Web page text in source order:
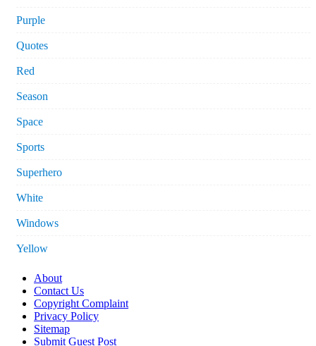
Purple
Quotes
Red
Season
Space
Sports
Superhero
White
Windows
Yellow
About
Contact Us
Copyright Complaint
Privacy Policy
Sitemap
Submit Guest Post